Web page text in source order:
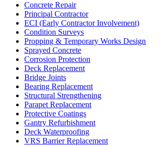
Concrete Repair
Principal Contractor
ECI (Early Contractor Involvement)
Condition Surveys
Propping & Temporary Works Design
Sprayed Concrete
Corrosion Protection
Deck Replacement
Bridge Joints
Bearing Replacement
Structural Strengthening
Parapet Replacement
Protective Coatings
Gantry Refurbishment
Deck Waterproofing
VRS Barrier Replacement